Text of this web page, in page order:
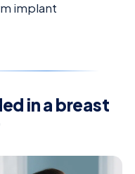
implant
in a breast